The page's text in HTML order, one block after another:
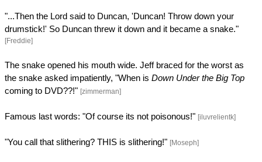
"...Then the Lord said to Duncan, 'Duncan! Throw down your
drumstick!' So Duncan threw it down and it became a snake."
[Freddie]
The snake opened his mouth wide. Jeff braced for the worst as
the snake asked impatiently, "When is Down Under the Big Top
coming to DVD??!" [zimmerman]
Famous last words: "Of course its not poisonous!" [iluvrelientk]
"You call that slithering? THIS is slithering!" [Moseph]